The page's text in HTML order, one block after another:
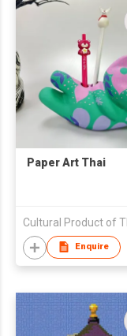
Paper Art Thai
Enquire